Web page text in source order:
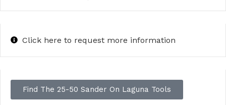
Click here to request more information
Find The 25-50 Sander On Laguna Tools